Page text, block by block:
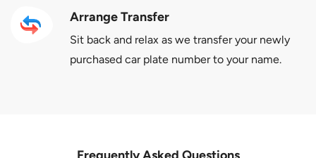
Arrange Transfer
Sit back and relax as we transfer your newly
purchased car plate number to your name.